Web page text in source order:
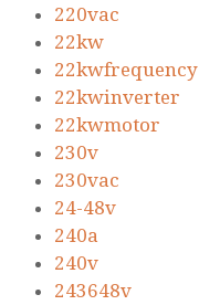
220vac
22kw
22kwfrequency
22kwinverter
22kwmotor
230v
230vac
24-48v
240a
240v
243648v